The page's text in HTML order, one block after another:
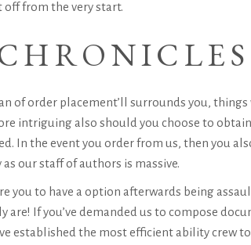
from the very start.
of order placement’ll surrounds you, things
intriguing also should you choose to
the event you order from us, then you
our staff of authors is massive.
you to have a option afterwards being
If you’ve demanded us to compose
established the most efficient ability crew